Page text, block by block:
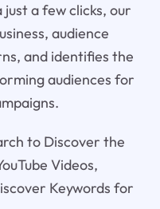
just a few clicks, our
audience
and identifies the
audiences for
to Discover the
Videos,
Keywords for